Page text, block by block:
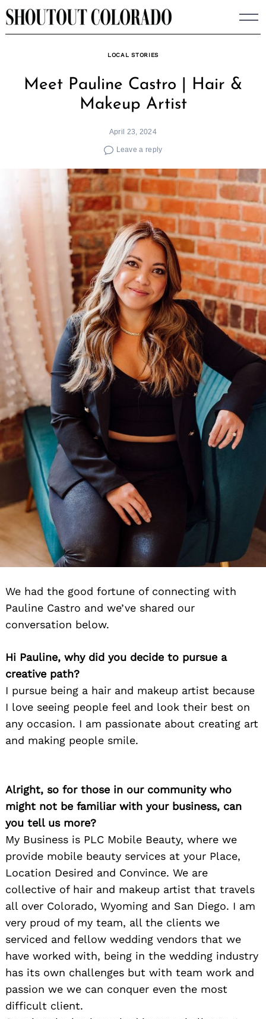
Skip
to
LOCAL STORIES
Meet Pauline Castro | Hair &
Makeup Artist
April 23, 2024
Leave a reply
We had the good fortune of connecting with
Pauline Castro and we’ve shared our
conversation below.
Hi Pauline, why did you decide to pursue a
creative path?
I pursue being a hair and makeup artist because
I love seeing people feel and look their best on
any occasion. I am passionate about creating art
and making people smile.
Alright, so for those in our community who
might not be familiar with your business, can
you tell us more?
My Business is PLC Mobile Beauty, where we
provide mobile beauty services at your Place,
Location Desired and Convince. We are
collective of hair and makeup artist that travels
all over Colorado, Wyoming and San Diego. I am
very proud of my team, all the clients we
serviced and fellow wedding vendors that we
have worked with, being in the wedding industry
has its own challenges but with team work and
passion we we can conquer even the most
difficult client.